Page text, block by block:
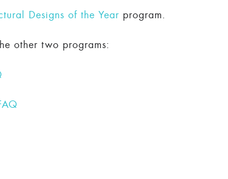
Designs of the Year program.
other two programs: